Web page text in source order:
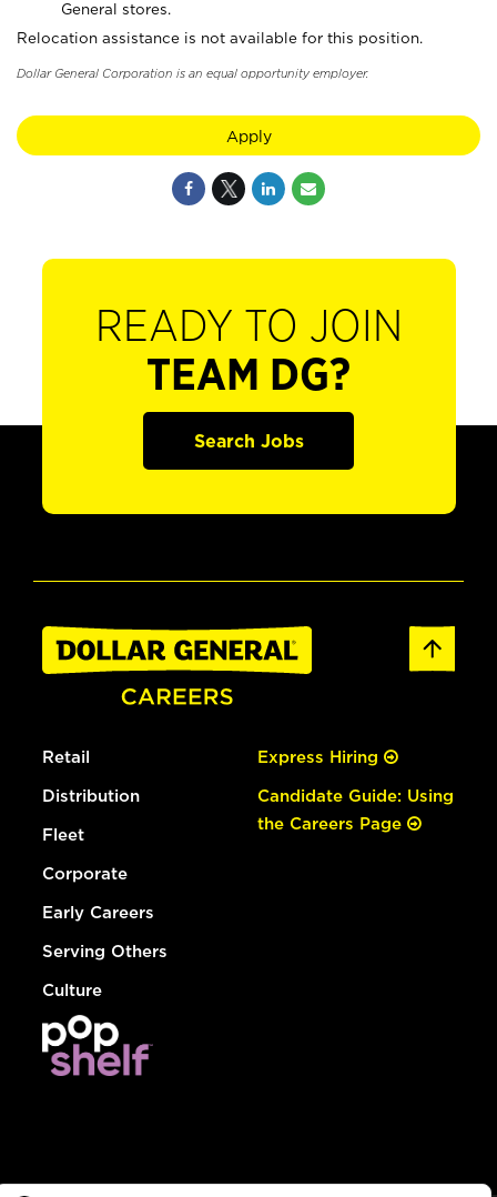
General stores.
Relocation assistance is not available for this position.
Dollar General Corporation is an equal opportunity employer.
Apply
READY TO JOIN
TEAM DG?
Search Jobs
Retail
Distribution
Fleet
Corporate
Early Careers
Serving Others
Culture
Express Hiring
Candidate Guide: Using
the Careers Page